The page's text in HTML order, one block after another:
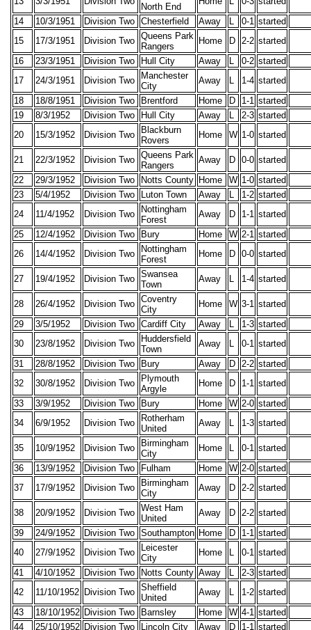
North End
14
10/3/1951 Division Two Chesterfield Away 0-1 started
15
17/3/1951 Division Two Queens Park
Rangers
Home D 2-2 started
16
23/3/1951 Division Two Hull City Away 0-2 started
17
24/3/1951 Division Two
Manchester
City
Away 1-4 started
18
18/8/1951 Division Two Brentford Home D 1-1 started
19
8/3/1952 Division Two Hull City Away 2-3 started
20
15/3/1952 Division Two
Blackburn
Rovers
Home W 1-0 started
21 22/3/1952 Division Two Queens Park
Rangers
Away D 0-0 started
22
29/3/1952 Division Two Notts County Home W 1-0 started
23
5/4/1952 Division Two Luton Town Away 1-2 started
24
11/4/1952 Division Two
Nottingham
Forest
Away D 1-1 started
25
12/4/1952 Division Two Bury Home W 2-1 started
26
14/4/1952 Division Two
Nottingham
Forest
Home D 0-0 started
27 19/4/1952 Division Two Swansea
Town
Away 1-4 started
28 26/4/1952 Division Two Coventry
City
Home W 3-1 started
29
3/5/1952 Division Two Cardiff City Away 1-3 started
30
23/8/1952 Division Two
Huddersfield
Town
Away 0-1 started
31
28/8/1952 Division Two Bury Away D 2-2 started
32
30/8/1952 Division Two
Plymouth
Argyle
Home D 1-1 started
33
3/9/1952 Division Two Bury Home W 2-0 started
34
6/9/1952 Division Two
Rotherham
United
Away 1-3 started
35 10/9/1952 Division Two
Birmingham
City
Home 0-1 started
36
13/9/1952 Division Two Fulham Home W 2-0 started
37
17/9/1952 Division Two
Birmingham
City
Away D 2-2 started
38 20/9/1952 Division Two West Ham
United
Away D 2-2 started
39
24/9/1952 Division Two Southampton Home D 1-1 started
40
27/9/1952 Division Two
Leicester
City
Home 0-1 started
41
4/10/1952 Division Two Notts County Away 2-3 started
42
11/10/1952 Division Two Sheffield
United
Away 1-2 started
43
18/10/1952 Division Two Barnsley Home W 4-1 started
44
25/10/1952 Division Two Lincoln City Away D 1-1 started